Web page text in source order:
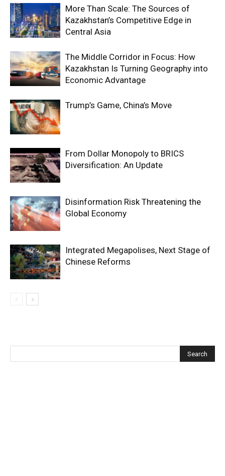
More Than Scale: The Sources of
Kazakhstan’s Competitive Edge in
Central Asia
The Middle Corridor in Focus: How
Kazakhstan Is Turning Geography into
Economic Advantage
Trump’s Game, China’s Move
From Dollar Monopoly to BRICS
Diversification: An Update
Disinformation Risk Threatening the
Global Economy
Integrated Megapolises, Next Stage of
Chinese Reforms